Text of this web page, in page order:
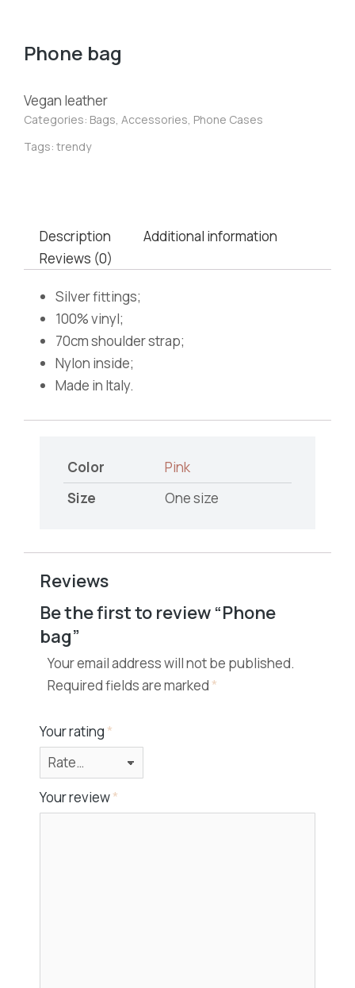
Phone bag
Vegan leather
Categories: Bags, Accessories, Phone Cases
Tags: trendy
Description
Additional information
Reviews (0)
Silver fittings;
100% vinyl;
70cm shoulder strap;
Nylon inside;
Made in Italy.
Color
Pink
Size
One size
Reviews
Be the first to review “Phone
bag”
Your email address will not be published.
Required fields are marked*
Your rating*
Your review*